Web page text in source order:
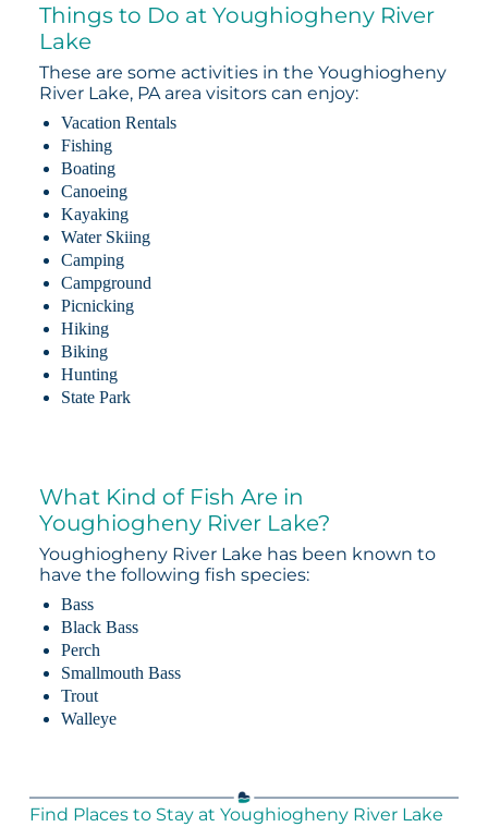
Things to Do at Youghiogheny River
Lake
These are some activities in the Youghiogheny
River Lake, PA area visitors can enjoy:
Vacation Rentals
Fishing
Boating
Canoeing
Kayaking
Water Skiing
Camping
Campground
Picnicking
Hiking
Biking
Hunting
State Park
What Kind of Fish Are in
Youghiogheny River Lake?
Youghiogheny River Lake has been known to
have the following fish species:
Bass
Black Bass
Perch
Smallmouth Bass
Trout
Walleye
Find Places to Stay at Youghiogheny River Lake